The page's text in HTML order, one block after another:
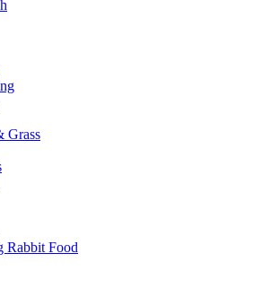
Grass
Rabbit Food